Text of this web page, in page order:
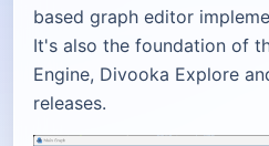
based graph editor
It's also the foundation of
Engine, Divooka Explore
releases.